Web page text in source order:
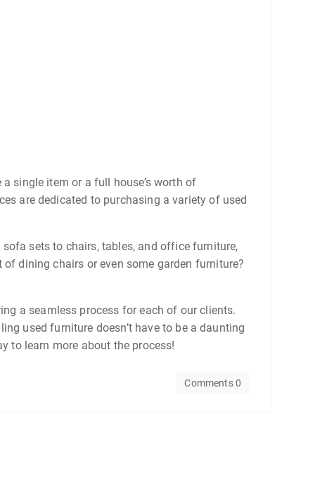
single item or a full house’s worth of
are dedicated to purchasing a variety of used
sets to chairs, tables, and office furniture,
dining chairs or even some garden furniture?
a seamless process for each of our clients.
used furniture doesn’t have to be a daunting
to learn more about the process!
Comments 0